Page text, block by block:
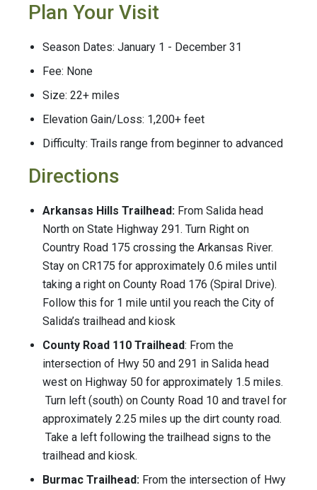
Plan Your Visit
Season Dates: January 1 - December 31
Fee: None
Size: 22+ miles
Elevation Gain/Loss: 1,200+ feet
Difficulty: Trails range from beginner to advanced
Directions
Arkansas Hills Trailhead: From Salida head
North on State Highway 291. Turn Right on
Country Road 175 crossing the Arkansas River.
Stay on CR175 for approximately 0.6 miles until
taking a right on County Road 176 (Spiral Drive).
Follow this for 1 mile until you reach the City of
Salida’s trailhead and kiosk
County Road 110 Trailhead: From the
intersection of Hwy 50 and 291 in Salida head
west on Highway 50 for approximately 1.5 miles.
Turn left (south) on County Road 10 and travel for
approximately 2.25 miles up the dirt county road.
Take a left following the trailhead signs to the
trailhead and kiosk.
Burmac Trailhead: From the intersection of Hwy